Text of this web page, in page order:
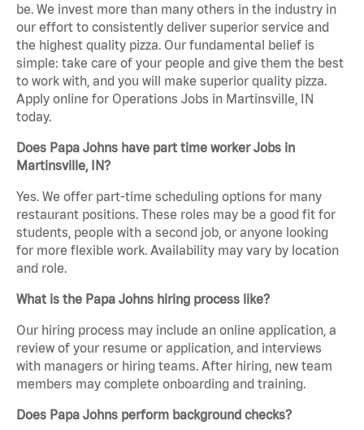
be. We invest more than many others in the industry in
our effort to consistently deliver superior service and
the highest quality pizza. Our fundamental belief is
simple: take care of your people and give them the best
to work with, and you will make superior quality pizza.
Apply online for Operations Jobs in Martinsville, IN
today.
Does Papa Johns have part time worker Jobs in
Martinsville, IN?
Yes. We offer part-time scheduling options for many
restaurant positions. These roles may be a good fit for
students, people with a second job, or anyone looking
for more flexible work. Availability may vary by location
and role.
What is the Papa Johns hiring process like?
Our hiring process may include an online application, a
review of your resume or application, and interviews
with managers or hiring teams. After hiring, new team
members may complete onboarding and training.
Does Papa Johns perform background checks?